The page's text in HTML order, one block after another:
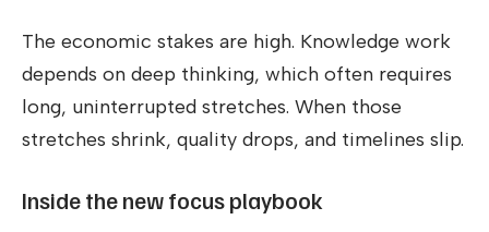
The economic stakes are high. Knowledge work
depends on deep thinking, which often requires
long, uninterrupted stretches. When those
stretches shrink, quality drops, and timelines slip.
Inside the new focus playbook